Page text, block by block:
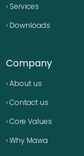
› Services
› Downloads
Company
› About us
› Contact us
› Core Values
› Why Mawa